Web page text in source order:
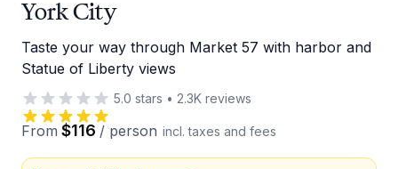
York City
Taste your way through Market 57 with harbor and
Statue of Liberty views
5.0 stars • 2.3K reviews
From $116 / person incl. taxes and fees